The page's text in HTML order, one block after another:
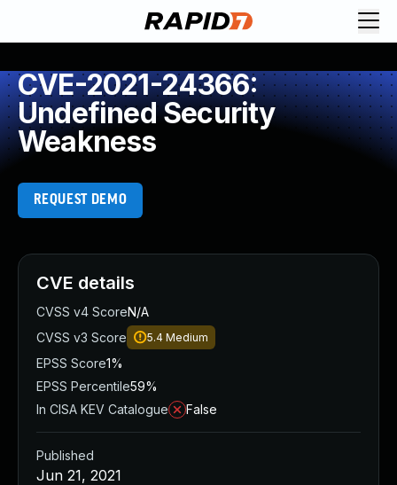
CVE-2021-24366:
Undefined Security
Weakness
REQUEST DEMO
CVE details
CVSS v4 ScoreN/A
CVSS v3 Score
5.4 Medium
EPSS Score1%
EPSS Percentile59%
In CISA KEV Catalogue
False
Published
Jun 21, 2021